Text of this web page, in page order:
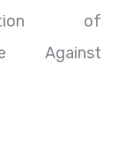
of
Against